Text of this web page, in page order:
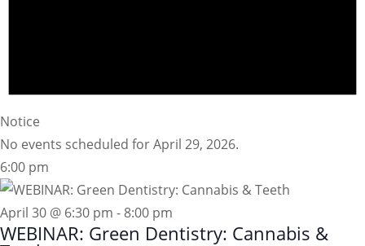
Notice
No events scheduled for April 29, 2026.
6:00 pm
April 30 @ 6:30 pm - 8:00 pm
WEBINAR: Green Dentistry: Cannabis &